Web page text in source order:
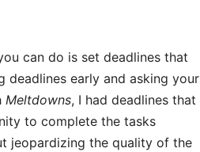
can do is set deadlines that
early and asking your
Meltdowns, I had deadlines that
to complete the tasks
jeopardizing the quality of the